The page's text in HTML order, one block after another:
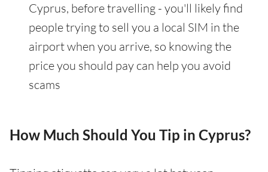
Cyprus, before travelling - you'll likely find
people trying to sell you a local SIM in the
airport when you arrive, so knowing the
price you should pay can help you avoid
scams
How Much Should You Tip in Cyprus?